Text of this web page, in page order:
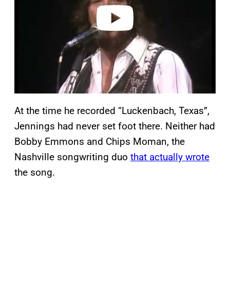
At the time he recorded “Luckenbach, Texas”,
Jennings had never set foot there. Neither had
Bobby Emmons and Chips Moman, the
Nashville songwriting duo that actually wrote
the song.